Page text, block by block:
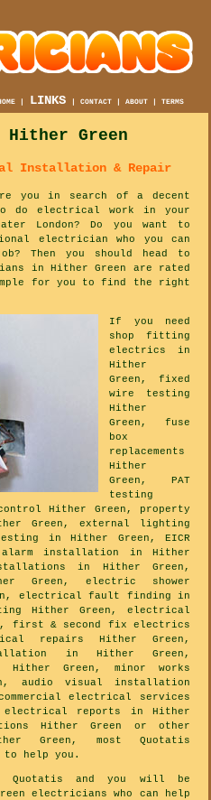
| LINKS |CONTACT |ABOUT |TERMS
Green
Installation & Repair
you in search of a decent
do electrical work in your
London? Do you want to
electrician who you can
Then you should head to
in Hither Green are rated
for you to find the right
If you need
shop fitting
electrics in
Hither
Green, fixed
wire testing
Hither
Green, fuse
box
replacements
Hither
Green, PAT
testing
Hither Green, property
Green, external lighting
in Hither Green, EICR
installation in Hither
in Hither Green,
Green, electric shower
electrical fault finding in
Hither Green, electrical
first & second fix electrics
repairs Hither Green,
in Hither Green,
Green, minor works
audio visual installation
electrical services
electrical reports in Hither
Hither Green or other
Green, most Quotatis
help you.
Quotatis and you will be
electricians who can help